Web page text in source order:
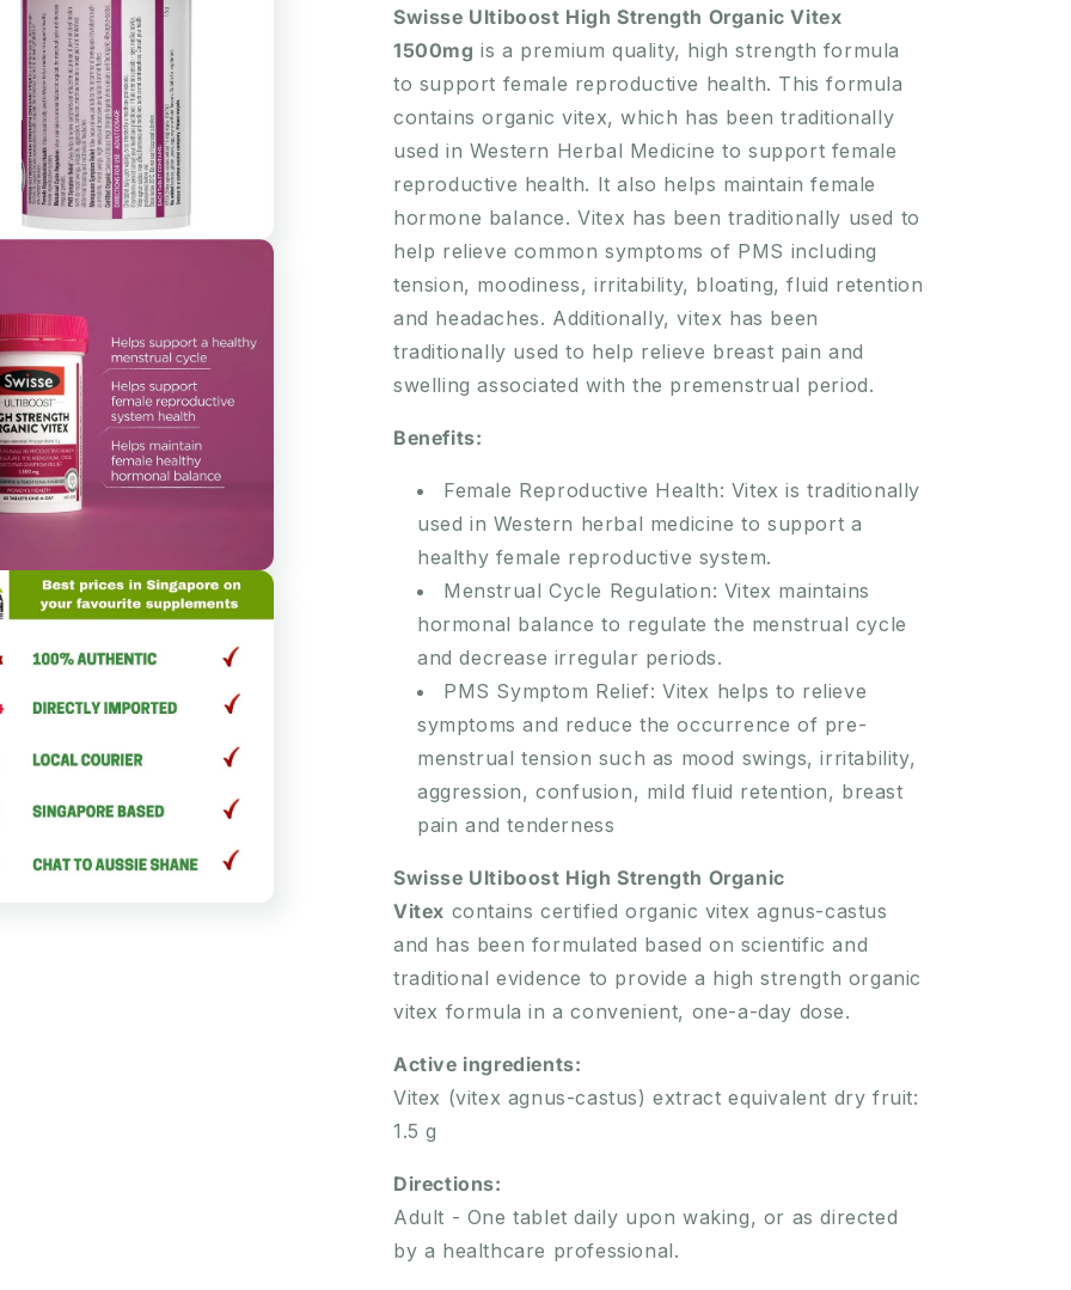
Organic
1500mg
60
Tablets
Organic
1500mg
60
Tablets
Swisse Ultiboost High Strength Organic Vitex
1500mg is a premium quality, high strength formula
to support female reproductive health. This formula
contains organic vitex, which has been traditionally
used in Western Herbal Medicine to support female
reproductive health. It also helps maintain female
hormone balance. Vitex has been traditionally used to
help relieve common symptoms of PMS including
tension, moodiness, irritability, bloating, fluid retention
and headaches. Additionally, vitex has been
traditionally used to help relieve breast pain and
swelling associated with the premenstrual period.
Benefits:
Female Reproductive Health: Vitex is traditionally
used in Western herbal medicine to support a
healthy female reproductive system.
Menstrual Cycle Regulation: Vitex maintains
hormonal balance to regulate the menstrual cycle
and decrease irregular periods.
PMS Symptom Relief: Vitex helps to relieve
symptoms and reduce the occurrence of pre-
menstrual tension such as mood swings, irritability,
aggression, confusion, mild fluid retention, breast
pain and tenderness
Swisse Ultiboost High Strength Organic
Vitex contains certified organic vitex agnus-castus
and has been formulated based on scientific and
traditional evidence to provide a high strength organic
vitex formula in a convenient, one-a-day dose.
Active ingredients:
Vitex (vitex agnus-castus) extract equivalent dry fruit:
1.5 g
Directions:
Adult - One tablet daily upon waking, or as directed
by a healthcare professional.